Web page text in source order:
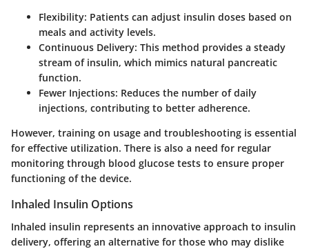
Flexibility: Patients can adjust insulin doses based on
meals and activity levels.
Continuous Delivery: This method provides a steady
stream of insulin, which mimics natural pancreatic
function.
Fewer Injections: Reduces the number of daily
injections, contributing to better adherence.
However, training on usage and troubleshooting is essential
for effective utilization. There is also a need for regular
monitoring through blood glucose tests to ensure proper
functioning of the device.
Inhaled Insulin Options
Inhaled insulin represents an innovative approach to insulin
delivery, offering an alternative for those who may dislike